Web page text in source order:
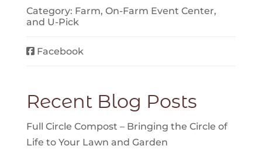
Category: Farm,On-Farm Event Center,
and U-Pick
Facebook
Recent Blog Posts
Full Circle Compost – Bringing the Circle of
Life to Your Lawn and Garden